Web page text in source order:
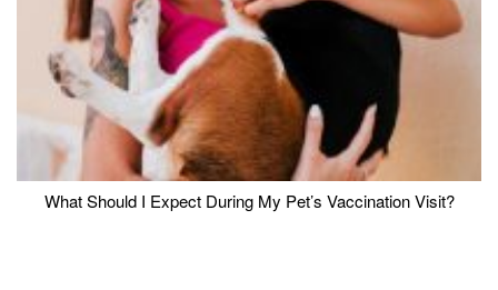
What Should I Expect During My Pet’s Vaccination Visit?